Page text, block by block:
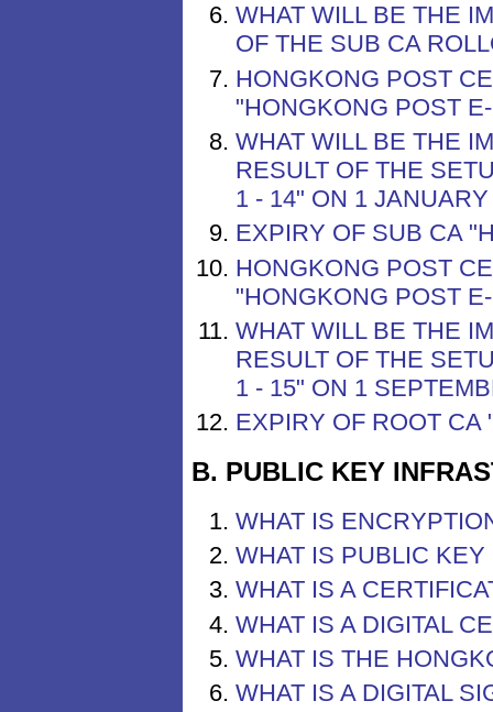
WHAT WILL BE THE
OF THE SUB CA
HONGKONG POST
"HONGKONG POST
WHAT WILL BE THE
RESULT OF THE
1 - 14" ON 1
EXPIRY OF SUB CA
HONGKONG POST
"HONGKONG POST
WHAT WILL BE THE
RESULT OF THE
1 - 15" ON 1
EXPIRY OF ROOT CA
B. PUBLIC KEY
WHAT IS
WHAT IS PUBLIC
WHAT IS A
WHAT IS A DIGITAL
WHAT IS THE
WHAT IS A DIGITAL